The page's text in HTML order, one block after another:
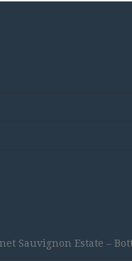
Sauvignon Estate –